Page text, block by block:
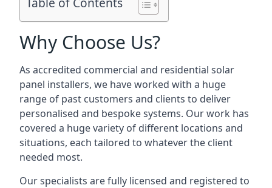
Why Choose Us?
As accredited commercial and residential solar
panel installers, we have worked with a huge
range of past customers and clients to deliver
personalised and bespoke systems. Our work has
covered a huge variety of different locations and
situations, each tailored to whatever the client
needed most.
Our specialists are fully licensed and registered to